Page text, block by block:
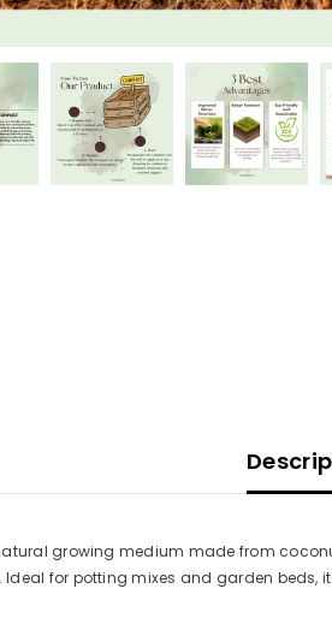
growing medium made from
for potting mixes and garden